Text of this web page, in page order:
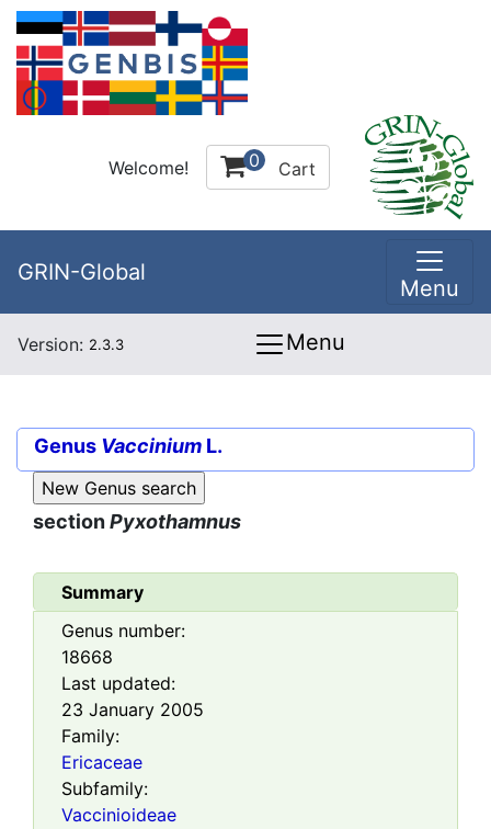
Welcome! 0 Cart
GRIN-Global
Menu
Version: 2.3.3 Menu
Genus Vaccinium L.
sectionPyxothamnus
Summary
Genus number:
18668
Last updated:
23 January 2005
Family:
Ericaceae
Subfamily:
Vaccinioideae